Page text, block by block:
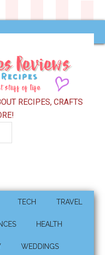
RECIPES, CRAFTS
TECH TRAVEL
HEALTH
WEDDINGS